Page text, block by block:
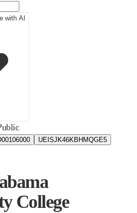
with AI
00106000 UEISJK46KBHMQGE5
College